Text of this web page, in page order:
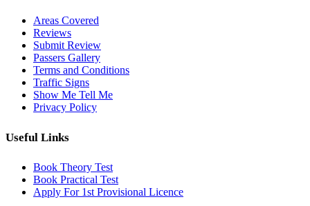
Areas Covered
Reviews
Submit Review
Passers Gallery
Terms and Conditions
Traffic Signs
Show Me Tell Me
Privacy Policy
Useful Links
Book Theory Test
Book Practical Test
Apply For 1st Provisional Licence